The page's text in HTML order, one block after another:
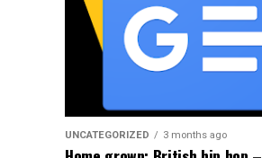
UNCATEGORIZED 3 months ago